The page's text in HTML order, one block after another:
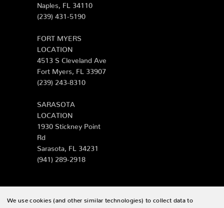
Naples, FL 34110
(239) 431-5190
FORT MYERS
LOCATION
4513 S Cleveland Ave
Fort Myers, FL 33907
(239) 243-8310
SARASOTA
LOCATION
1930 Stickney Point
Rd
Sarasota, FL 34231
(941) 289-2918
© 2026 Zing Patio |Sitemap
We use cookies (and other similar technologies) to collect data to